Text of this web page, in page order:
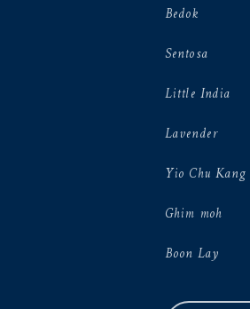
Bedok
Sentosa
Little India
Lavender
Yio Chu Kang
Ghim moh
Boon Lay